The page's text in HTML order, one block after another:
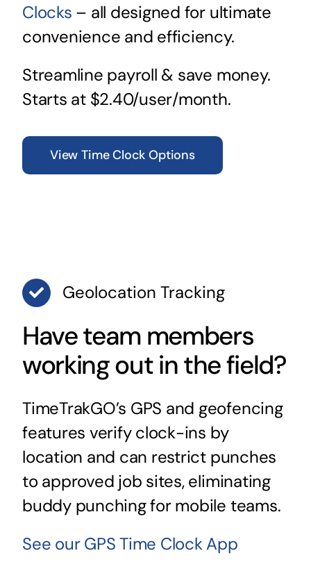
Clocks – all designed for ultimate
convenience and efficiency.
Streamline payroll & save money.
Starts at $2.40/user/month.
View Time Clock Options
Geolocation Tracking
Have team members
working out in the field?
TimeTrakGO’s GPS and geofencing
features verify clock-ins by
location and can restrict punches
to approved job sites, eliminating
buddy punching for mobile teams.
See our GPS Time Clock App